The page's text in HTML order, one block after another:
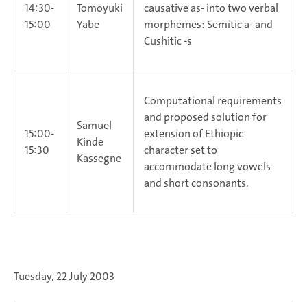
14:30-
15:00
Tomoyuki
Yabe
causative as- into two verbal
morphemes: Semitic a- and
Cushitic -s
15:00-
15:30
Samuel
Kinde
Kassegne
Computational requirements
and proposed solution for
extension of Ethiopic
character set to
accommodate long vowels
and short consonants.
Tuesday, 22 July 2003